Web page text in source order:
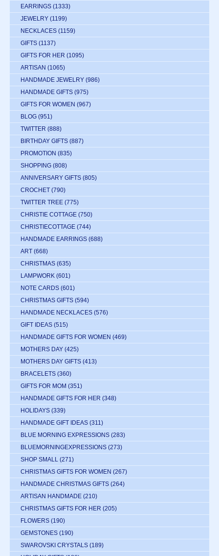
EARRINGS (1333)
JEWELRY (1199)
NECKLACES (1159)
GIFTS (1137)
GIFTS FOR HER (1095)
ARTISAN (1065)
HANDMADE JEWELRY (986)
HANDMADE GIFTS (975)
GIFTS FOR WOMEN (967)
BLOG (951)
TWITTER (888)
BIRTHDAY GIFTS (887)
PROMOTION (835)
SHOPPING (808)
ANNIVERSARY GIFTS (805)
CROCHET (790)
TWITTER TREE (775)
CHRISTIE COTTAGE (750)
CHRISTIECOTTAGE (744)
HANDMADE EARRINGS (688)
ART (668)
CHRISTMAS (635)
LAMPWORK (601)
NOTE CARDS (601)
CHRISTMAS GIFTS (594)
HANDMADE NECKLACES (576)
GIFT IDEAS (515)
HANDMADE GIFTS FOR WOMEN (469)
MOTHERS DAY (425)
MOTHERS DAY GIFTS (413)
BRACELETS (360)
GIFTS FOR MOM (351)
HANDMADE GIFTS FOR HER (348)
HOLIDAYS (339)
HANDMADE GIFT IDEAS (311)
BLUE MORNING EXPRESSIONS (283)
BLUEMORNINGEXPRESSIONS (273)
SHOP SMALL (271)
CHRISTMAS GIFTS FOR WOMEN (267)
HANDMADE CHRISTMAS GIFTS (264)
ARTISAN HANDMADE (210)
CHRISTMAS GIFTS FOR HER (205)
FLOWERS (190)
GEMSTONES (190)
SWAROVSKI CRYSTALS (189)